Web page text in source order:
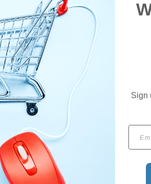
perfumesÂ and who are curious to
notes.
was rediscovered in recent years
updated formulation of the most
factory can create. A lavish, creamy
face where it softens the hair and
- a natural local ingredient and
of this ingredient softens the skin and
Coconut Acid, Triethanolamine,
Methyl 2-Octnoate, Alpha-Isomethyl
Sign
Email